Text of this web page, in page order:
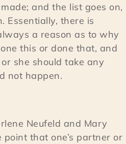
and the list goes on,
Essentially, there is
a reason as to why
this or done that, and
she should take any
not happen.
Neufeld and Mary
that one’s partner or